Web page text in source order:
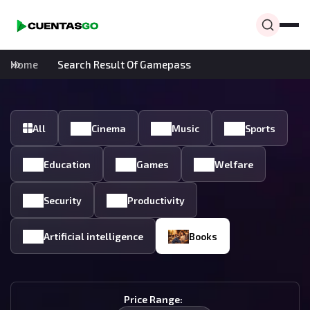
Home Search Result Of Gamepass
All Cinema Music Sports
Education Games Welfare
Security Productivity
Artificial intelligence Books
Price Range: